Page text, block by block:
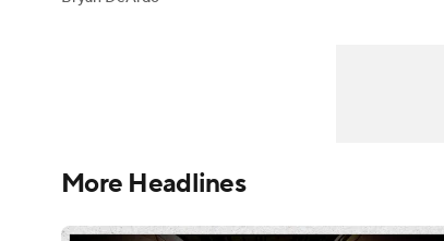
More Headlines